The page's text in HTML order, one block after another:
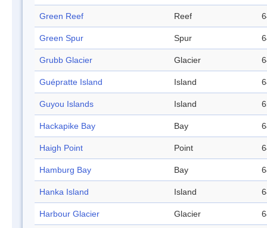
Green Reef Reef
Green Spur Spur
Grubb Glacier Glacier
Guépratte Island Island
Guyou Islands Island
Hackapike Bay Bay
Haigh Point Point
Hamburg Bay Bay
Hanka Island Island
Harbour Glacier Glacier